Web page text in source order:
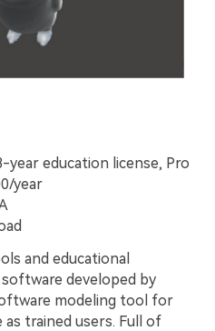
year education license, Pro
year
and educational
developed by
modeling tool for
trained users. Full of